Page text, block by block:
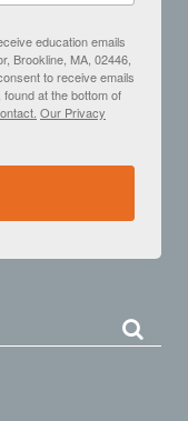
education emails
Brookline, MA, 02446,
to receive emails
at the bottom of
Our Privacy